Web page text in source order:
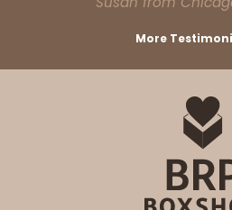
Pink/White
CASE100
More